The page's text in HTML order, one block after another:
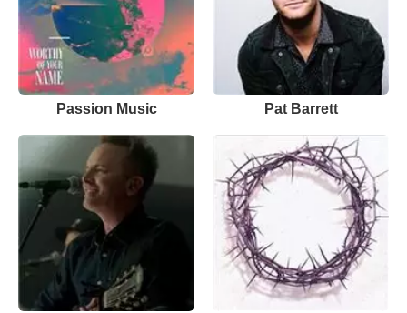
Passion Music Pat Barrett